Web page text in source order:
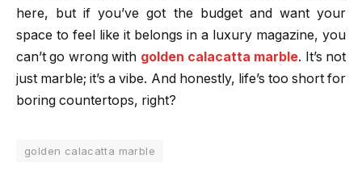
here, but if you’ve got the budget and want your
space to feel like it belongs in a luxury magazine, you
can’t go wrong with golden calacatta marble. It’s not
just marble; it’s a vibe. And honestly, life’s too short for
boring countertops, right?
golden calacatta marble